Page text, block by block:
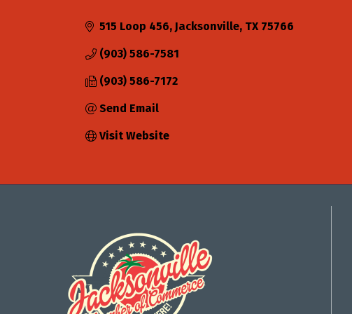
Categories
515 Loop 456 Jacksonville TX 75766
(903) 586-7581
(903) 586-7172
Send Email
Visit Website